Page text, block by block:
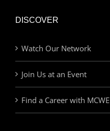
DISCOVER
Watch Our Network
Join Us at an Event
Find a Career with MCWE